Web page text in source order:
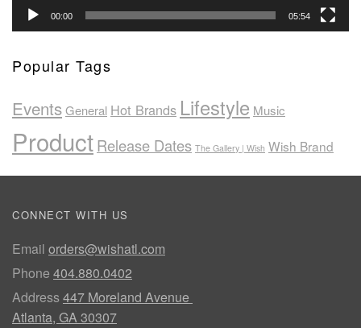
00:00 05:54
Popular Tags
EventsGeneral Hot Brands Lifestyle Music
ProductRelease Dates The Gallery | Wish Wish Brand
CONNECT WITH US
Email orders@wishatl.com
Phone 404.880.0402
Address447 Moreland Avenue
Atlanta, GA 30307